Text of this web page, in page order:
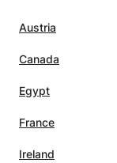
Austria
Canada
Egypt
France
Ireland